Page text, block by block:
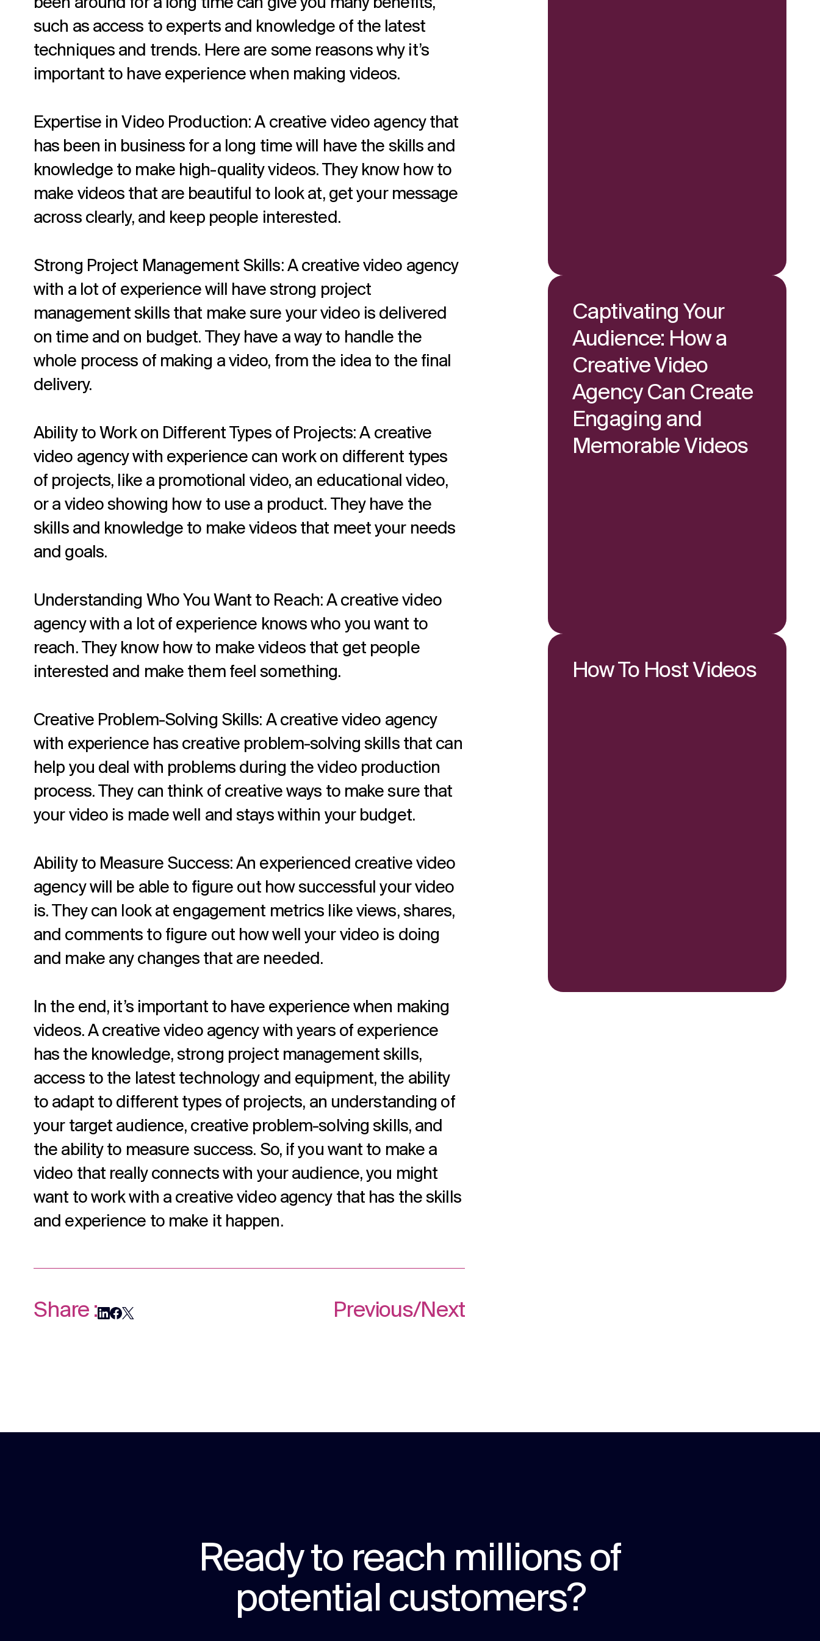
such as access to experts and knowledge of the latest
techniques and trends. Here are some reasons why it’s
important to have experience when making videos.
Expertise in Video Production: A creative video agency that
has been in business for a long time will have the skills and
knowledge to make high-quality videos. They know how to
make videos that are beautiful to look at, get your message
across clearly, and keep people interested.
Strong Project Management Skills: A creative video agency
with a lot of experience will have strong project
management skills that make sure your video is delivered
on time and on budget. They have a way to handle the
whole process of making a video, from the idea to the final
delivery.
Ability to Work on Different Types of Projects: A creative
video agency with experience can work on different types
of projects, like a promotional video, an educational video,
or a video showing how to use a product. They have the
skills and knowledge to make videos that meet your needs
and goals.
Understanding Who You Want to Reach: A creative video
agency with a lot of experience knows who you want to
reach. They know how to make videos that get people
interested and make them feel something.
Creative Problem-Solving Skills: A creative video agency
with experience has creative problem-solving skills that can
help you deal with problems during the video production
process. They can think of creative ways to make sure that
your video is made well and stays within your budget.
Ability to Measure Success: An experienced creative video
agency will be able to figure out how successful your video
is. They can look at engagement metrics like views, shares,
and comments to figure out how well your video is doing
and make any changes that are needed.
In the end, it’s important to have experience when making
videos. A creative video agency with years of experience
has the knowledge, strong project management skills,
access to the latest technology and equipment, the ability
to adapt to different types of projects, an understanding of
your target audience, creative problem-solving skills, and
the ability to measure success. So, if you want to make a
video that really connects with your audience, you might
want to work with a creative video agency that has the skills
and experience to make it happen.
Share : Previous/Next
Captivating Your
Audience: How a
Creative Video
Agency Can Create
Engaging and
Memorable Videos
How To Host Videos
Ready to reach millions of
potential customers?